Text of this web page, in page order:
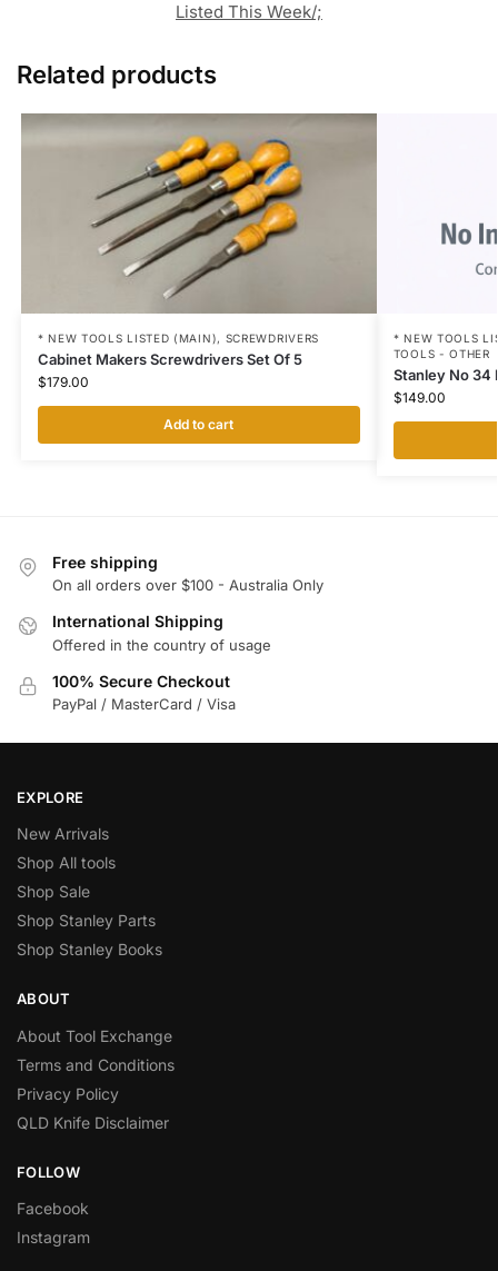
Listed This Week/;
Related products
* NEW TOOLS LISTED (MAIN), SCREWDRIVERS
Cabinet Makers Screwdrivers Set Of 5
$179.00
Add to cart
* NEW TOOLS
TOOLS - OTHER
Stanley No 34
$149.00
Free shipping
On all orders over $100 - Australia Only
International Shipping
Offered in the country of usage
100% Secure Checkout
PayPal / MasterCard / Visa
EXPLORE
New Arrivals
Shop All tools
Shop Sale
Shop Stanley Parts
Shop Stanley Books
ABOUT
About Tool Exchange
Terms and Conditions
Privacy Policy
QLD Knife Disclaimer
FOLLOW
Facebook
Instagram